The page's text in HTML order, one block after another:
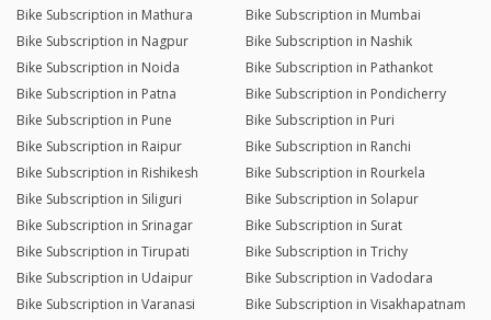
Bike Subscription in Mathura
Bike Subscription in Mumbai
Bike Subscription in Nagpur
Bike Subscription in Nashik
Bike Subscription in Noida
Bike Subscription in Pathankot
Bike Subscription in Patna
Bike Subscription in Pondicherry
Bike Subscription in Pune
Bike Subscription in Puri
Bike Subscription in Raipur
Bike Subscription in Ranchi
Bike Subscription in Rishikesh
Bike Subscription in Rourkela
Bike Subscription in Siliguri
Bike Subscription in Solapur
Bike Subscription in Srinagar
Bike Subscription in Surat
Bike Subscription in Tirupati
Bike Subscription in Trichy
Bike Subscription in Udaipur
Bike Subscription in Vadodara
Bike Subscription in Varanasi
Bike Subscription in Visakhapatnam